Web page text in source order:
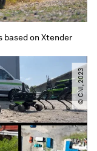
based on Xtender
© CNI, 2023